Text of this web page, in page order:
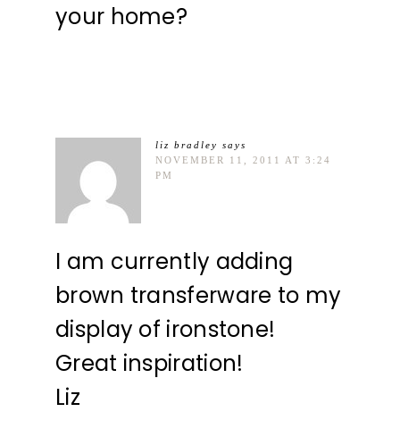
your home?
liz bradley says
NOVEMBER 11, 2011 AT 3:24
PM
I am currently adding
brown transferware to my
display of ironstone!
Great inspiration!
Liz